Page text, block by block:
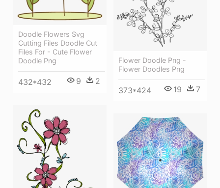
Doodle Flowers Svg
Cutting Files Doodle Cut
Files For - Cute Flower
Doodle Png
432*432 9 2
Flower Doodle Png -
Flower Doodles Png
373*424 19 7